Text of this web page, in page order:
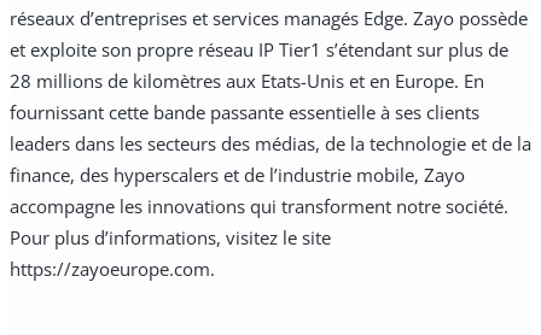
réseaux d’entreprises et services managés Edge. Zayo possède
et exploite son propre réseau IP Tier1 s’étendant sur plus de
28 millions de kilomètres aux Etats-Unis et en Europe. En
fournissant cette bande passante essentielle à ses clients
leaders dans les secteurs des médias, de la technologie et de la
finance, des hyperscalers et de l’industrie mobile, Zayo
accompagne les innovations qui transforment notre société.
Pour plus d’informations, visitez le site
https://zayoeurope.com.